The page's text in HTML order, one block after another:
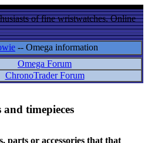
of fine wristwatches. Online
-- Omega information
Omega Forum
ChronoTrader Forum
timepieces
parts or accessories that that